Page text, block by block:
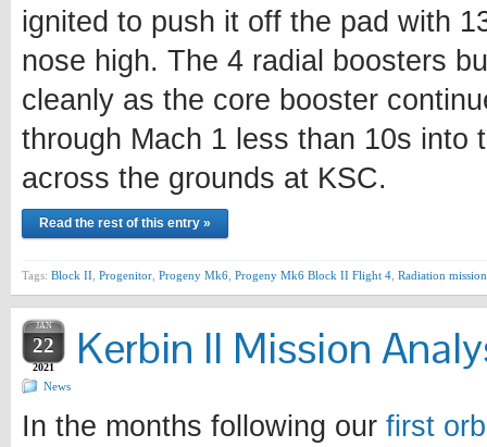
ignited to push it off the pad with
nose high. The 4 radial boosters
cleanly as the core booster
through Mach 1 less than 10s into
across the grounds at KSC.
Read the rest of this entry »
Tags: Block II Progenitor Progeny Mk6 Progeny Mk6 Block II Flight 4 Radiation mission
JAN
22
2021 Kerbin II Mission
News
In the months following our first